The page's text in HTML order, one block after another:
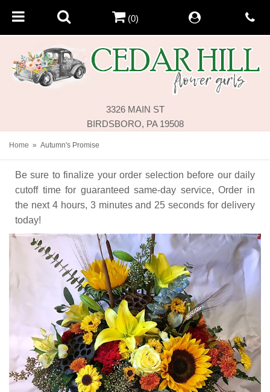
3326 MAIN ST
BIRDSBORO, PA 19508
(0)
Home Autumn's Promise
Be sure to finalize your order selection before our daily
cutoff time for guaranteed same-day service, Order in
the next 4 hours 3 minutes 24 seconds for delivery
today!